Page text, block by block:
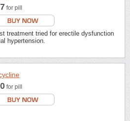
for pill
treatment tried for erectile dysfunction
hypertension.
for pill